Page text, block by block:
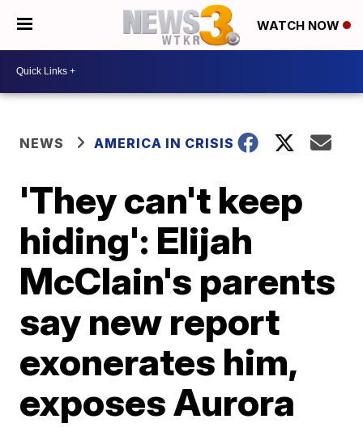
WATCH NOW
NEWS AMERICA IN CRISIS
'They can't keep
hiding': Elijah
McClain's parents
say new report
exonerates him,
exposes Aurora